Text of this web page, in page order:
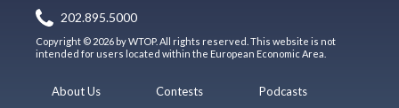
202.895.5000
Copyright © 2026 by WTOP. All rights reserved. This website is not
intended for users located within the European Economic Area.
About Us
Contests
Podcasts